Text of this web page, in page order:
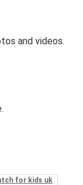
and videos.
for kids uk